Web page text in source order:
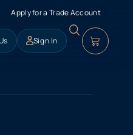
Apply for a Trade Account
Sign In